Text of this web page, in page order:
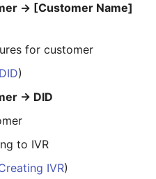
→ [Customer Name]
for customer
)
→ DID
to IVR
IVR)